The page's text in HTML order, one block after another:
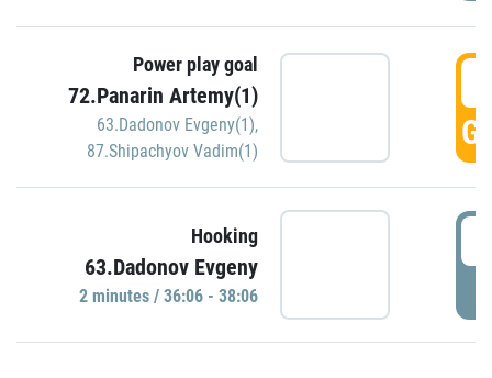
Power play goal
72.Panarin Artemy(1)
63.Dadonov Evgeny(1),
87.Shipachyov Vadim(1)
Hooking
63.Dadonov Evgeny
2 minutes / 36:06 - 38:06